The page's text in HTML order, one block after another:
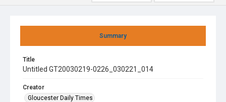
Summary
Title
Untitled GT20030219-0226_030221_014
Creator
Gloucester Daily Times